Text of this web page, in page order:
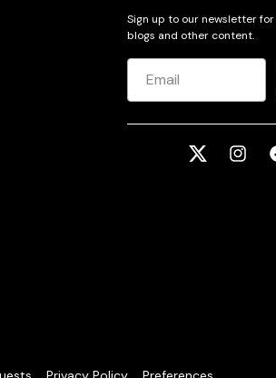
Sign up to our newsletter
blogs and other content.
Twitter